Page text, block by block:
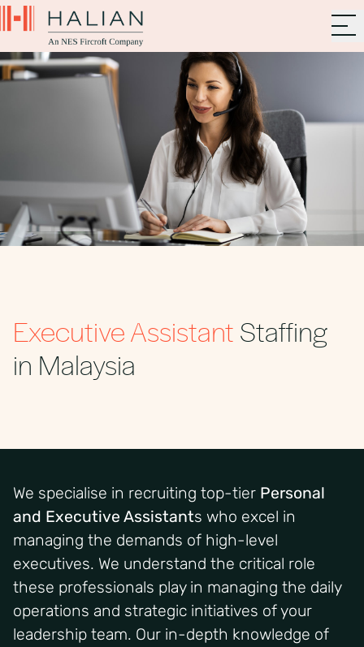
Executive AssistantStaffing
in Malaysia
We specialise in recruiting top-tier Personal
and Executive Assistants who excel in
managing the demands of high-level
executives. We understand the critical role
these professionals play in managing the daily
operations and strategic initiatives of your
leadership team. Our in-depth knowledge of